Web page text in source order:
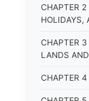
CHAPTER
HOLIDAYS,
CHAPTER 3
LANDS
CHAPTER